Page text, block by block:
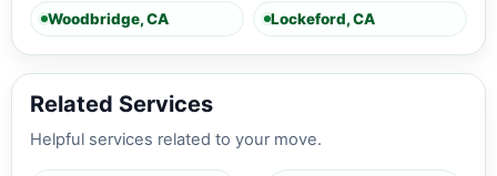
Woodbridge, CA Lockeford, CA
Related Services
Helpful services related to your move.